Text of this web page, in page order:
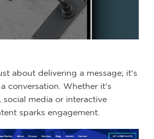
about delivering a message; it's
conversation. Whether it's
media or interactive
sparks engagement.